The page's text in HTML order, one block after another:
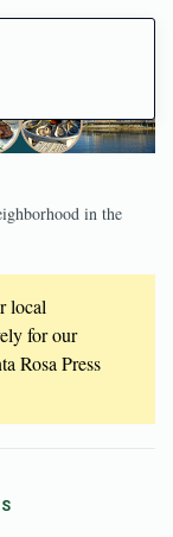
in the
local
for our
Rosa Press